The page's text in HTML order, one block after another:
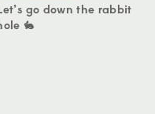
go down the rabbit
🐇